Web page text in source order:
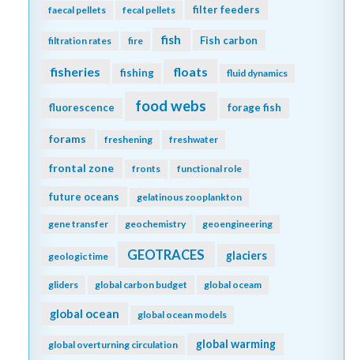
faecal pellets fecal pellets filter feeders
filtration rates fire fish Fish carbon
fisheries fishing floats fluid dynamics
fluorescence food webs forage fish
forams freshening freshwater
frontal zone fronts functional role
future oceans gelatinous zooplankton
gene transfer geochemistry geoengineering
geologic time GEOTRACES glaciers
gliders global carbon budget global oceam
global ocean global ocean models
global overturning circulation global warming